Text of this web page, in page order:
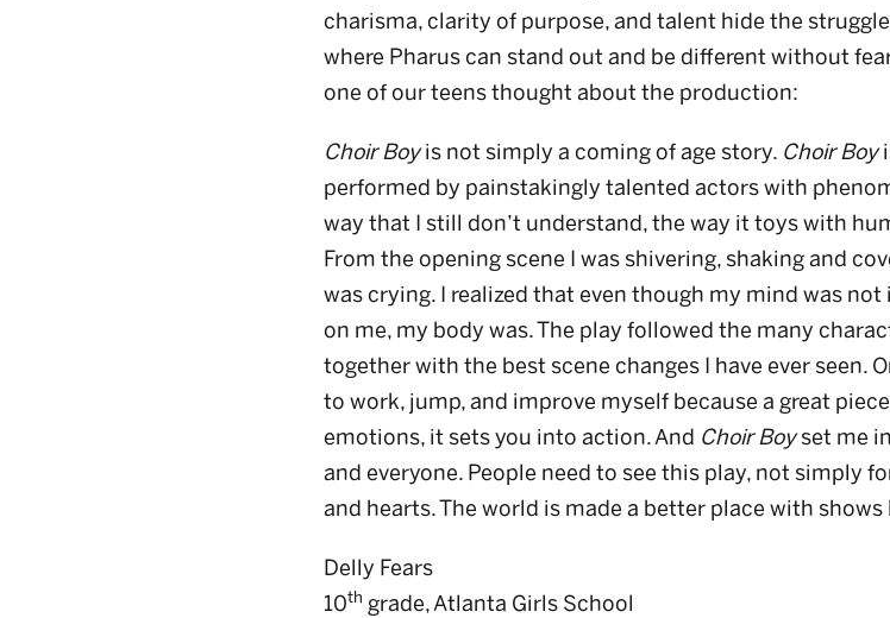
charisma, clarity of purpose, and talent hide the
where Pharus can stand out and be different without
one of our teens thought about the production:
Choir Boyis not simply a coming of age story. Choir Boy
performed by painstakingly talented actors with
way that I still don’t understand, the way it toys with
From the opening scene I was shivering, shaking and
was crying. I realized that even though my mind was
on me, my body was. The play followed the many
together with the best scene changes I have ever seen.
to work, jump, and improve myself because a great
emotions, it sets you into action. And Choir Boyset me
and everyone. People need to see this play, not simply
and hearts. The world is made a better place with shows
Delly Fears
10th grade, Atlanta Girls School